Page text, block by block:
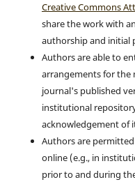
Creative Commons
share the work with
authorship and initial
Authors are able to
arrangements for the
journal's published
institutional
acknowledgement of
Authors are
online (e.g., in
prior to and during